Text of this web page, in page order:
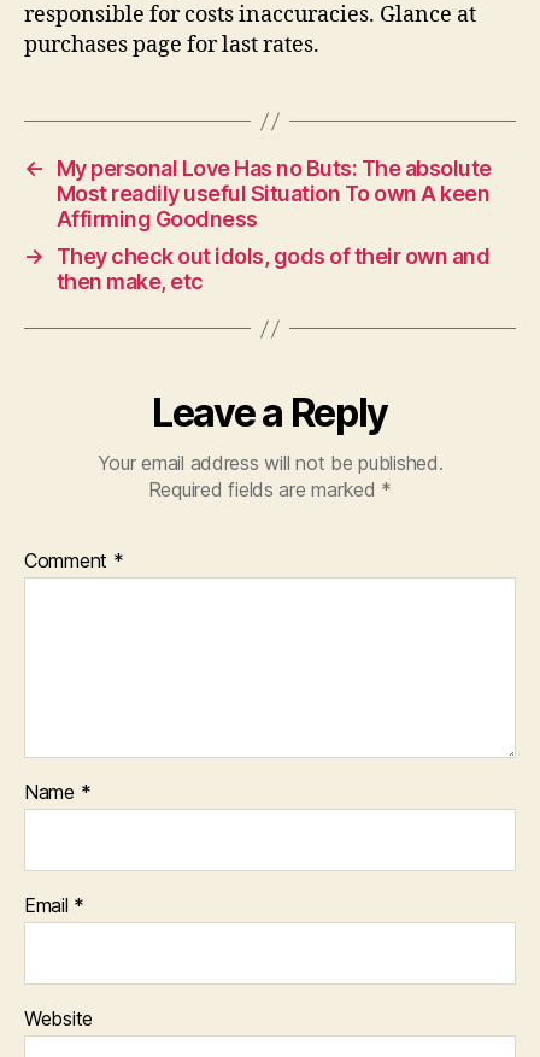
responsible for costs inaccuracies. Glance at
purchases page for last rates.
←
My personal Love Has no Buts: The absolute
Most readily useful Situation To own A keen
Affirming Goodness
→
They check out idols, gods of their own and
then make, etc
Leave a Reply
Your email address will not be published.
Required fields are marked *
Comment *
Name *
Email *
Website